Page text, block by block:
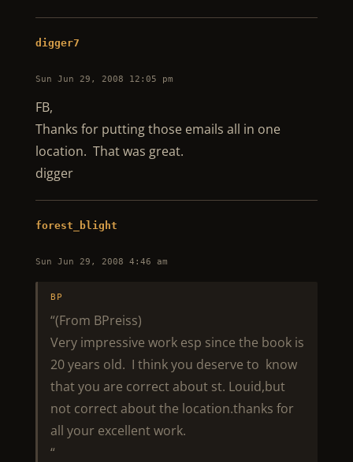
digger7
Sun Jun 29, 2008 12:05 pm
FB,
Thanks for putting those emails all in one
location. That was great.
digger
forest_blight
Sun Jun 29, 2008 4:46 am
BP
“(From BPreiss)
Very impressive work esp since the book is
20 years old. I think you deserve to know
that you are correct about st. Louid,but
not correct about the location.thanks for
all your excellent work.
“